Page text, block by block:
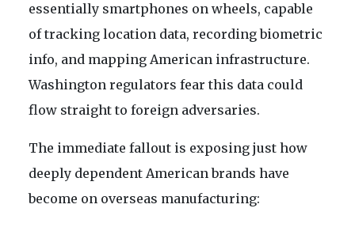
essentially smartphones on wheels, capable
of tracking location data, recording biometric
info, and mapping American infrastructure.
Washington regulators fear this data could
flow straight to foreign adversaries.
The immediate fallout is exposing just how
deeply dependent American brands have
become on overseas manufacturing: